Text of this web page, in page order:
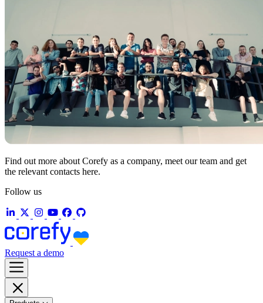
Find out more about Corefy as a company, meet our team and get
the relevant contacts here.
Follow us
Request a demo